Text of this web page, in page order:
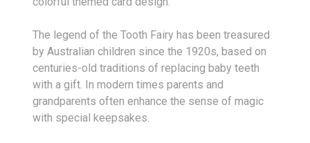
The legend of the Tooth Fairy has been treasured
by Australian children since the 1920s, based on
centuries-old traditions of replacing baby teeth
with a gift. In modern times parents and
grandparents often enhance the sense of magic
with special keepsakes.